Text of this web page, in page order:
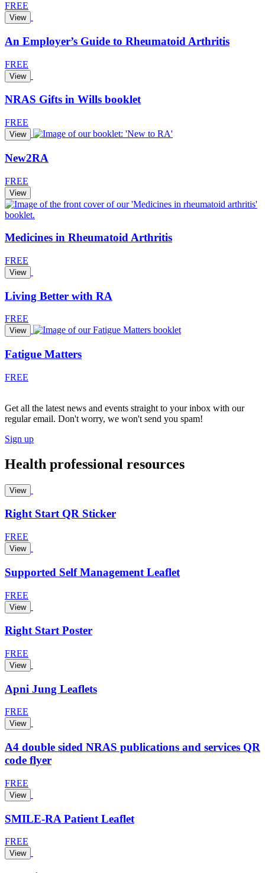
FREE
View
An Employer’s Guide to Rheumatoid Arthritis
FREE
View
NRAS Gifts in Wills booklet
FREE
View
New2RA
FREE
View
Medicines in Rheumatoid Arthritis
FREE
View
Living Better with RA
FREE
View
Fatigue Matters
FREE
Get all the latest news and events straight to your inbox with our
regular email. Don't worry, we won't send you spam!
Sign up
Health professional resources
View
Right Start QR Sticker
FREE
View
Supported Self Management Leaflet
FREE
View
Right Start Poster
FREE
View
Apni Jung Leaflets
FREE
View
A4 double sided NRAS publications and services QR
code flyer
FREE
View
SMILE-RA Patient Leaflet
FREE
View